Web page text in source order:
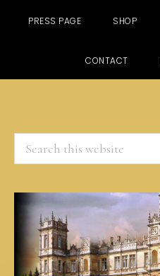
PRESS PAGE SHOP
CONTACT
Search
this
website